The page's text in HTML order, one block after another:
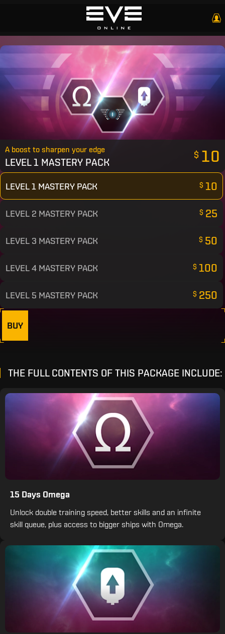
A boost to sharpen your edge
LEVEL 1 MASTERY PACK
$ 10
LEVEL 1 MASTERY PACK $ 10
LEVEL 2 MASTERY PACK $ 25
LEVEL 3 MASTERY PACK $ 50
LEVEL 4 MASTERY PACK $ 100
LEVEL 5 MASTERY PACK $ 250
BUY
THE FULL CONTENTS OF THIS PACKAGE INCLUDE:
15 Days Omega
Unlock double training speed, better skills and an infinite
skill queue, plus access to bigger ships with Omega.